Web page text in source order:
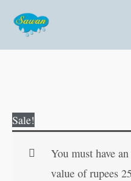
content
Sale!
You must have
value of rupees
Akshar